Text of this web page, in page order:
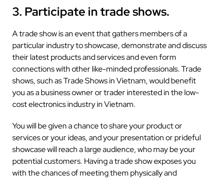
3. Participate in trade shows.
A trade show is an event that gathers members of a
particular industry to showcase, demonstrate and discuss
their latest products and services and even form
connections with other like-minded professionals. Trade
shows, such as Trade Shows in Vietnam, would benefit
you as a business owner or trader interested in the low-
cost electronics industry in Vietnam.
You will be given a chance to share your product or
services or your ideas, and your presentation or prideful
showcase will reach a large audience, who may be your
potential customers. Having a trade show exposes you
with the chances of meeting them physically and